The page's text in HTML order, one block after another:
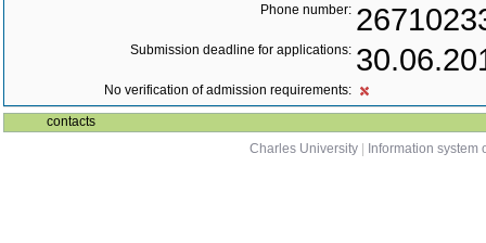
Phone number:
Submission deadline for applications:
No verification of admission requirements:
contacts
Charles University
Information